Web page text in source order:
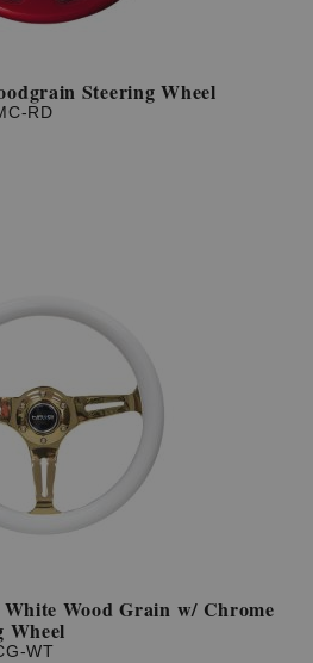
Steering Wheel
RD
Wood Grain w/ Chrome
Wheel
WT